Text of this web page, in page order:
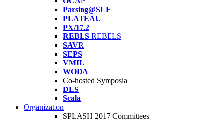
Parsing@SLE
PLATEAU
PX/17.2
REBLS REBELS
SAVR
SEPS
VMIL
WODA
Co-hosted Symposia
DLS
Scala
Organization
SPLASH 2017 Committees